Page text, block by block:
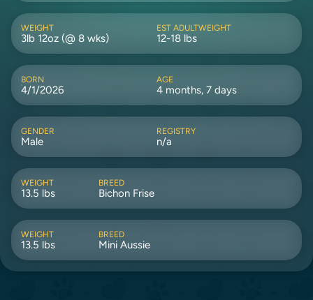
WEIGHT
3lb 12oz (@ 8 wks)
EST ADULTWEIGHT
12-18 lbs
BORN
4/1/2026
AGE
4 months, 7 days
GENDER
Male
REGISTRY
n/a
WEIGHT
13.5 lbs
BREED
Bichon Frise
WEIGHT
13.5 lbs
BREED
Mini Aussie